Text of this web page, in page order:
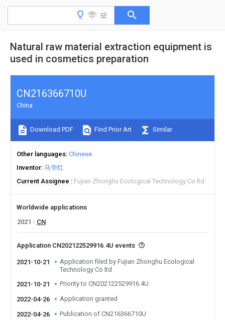
Natural raw material extraction equipment is
used in cosmetics preparation
CN216366710U
China
Download PDF Find Prior Art Similar
Other languages Chinese
Inventor 马华红
Current Assignee
Fujian Zhonghu Ecological Technology Co ltd
Worldwide applications
2021
CN
Application CN202122529916.4U events
2021-10-21
Application filed by Fujian Zhonghu Ecological
Technology Co ltd
2021-10-21
Priority to CN202122529916.4U
2022-04-26 Application granted
2022-04-26 Publication of CN216366710U